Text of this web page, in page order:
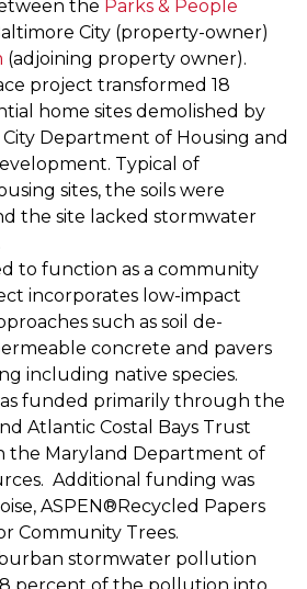
the Parks & People
City (property-owner)
(adjoining property owner).
project transformed 18
home sites demolished by
Department of Housing and
Typical of
sites, the soils were
the site lacked stormwater
to function as a community
incorporates low-impact
such as soil de-
concrete and pavers
including native species.
funded primarily through the
Atlantic Costal Bays Trust
the Maryland Department of
Additional funding was
ASPEN®Recycled Papers
Community Trees.
stormwater pollution